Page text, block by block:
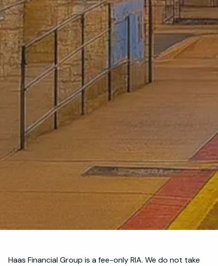
Haas Financial Group is a fee-only RIA. We do not take